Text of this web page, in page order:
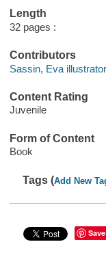
Length
32 pages :
Contributors
Sassin, Eva
Content Rating
Juvenile
Form of Content
Book
Tags (Add New
Save